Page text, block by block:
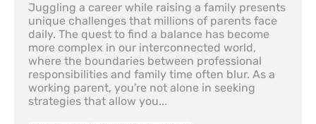
Juggling a career while raising a family presents
unique challenges that millions of parents face
daily. The quest to find a balance has become
more complex in our interconnected world,
where the boundaries between professional
responsibilities and family time often blur. As a
working parent, you're not alone in seeking
strategies that allow you...